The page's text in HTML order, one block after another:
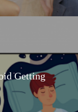
Getting